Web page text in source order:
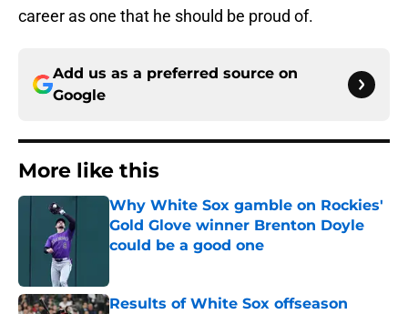
career as one that he should be proud of.
Add us as a preferred source on
Google
More like this
Why White Sox gamble on Rockies'
Gold Glove winner Brenton Doyle
could be a good one
Results of White Sox offseason